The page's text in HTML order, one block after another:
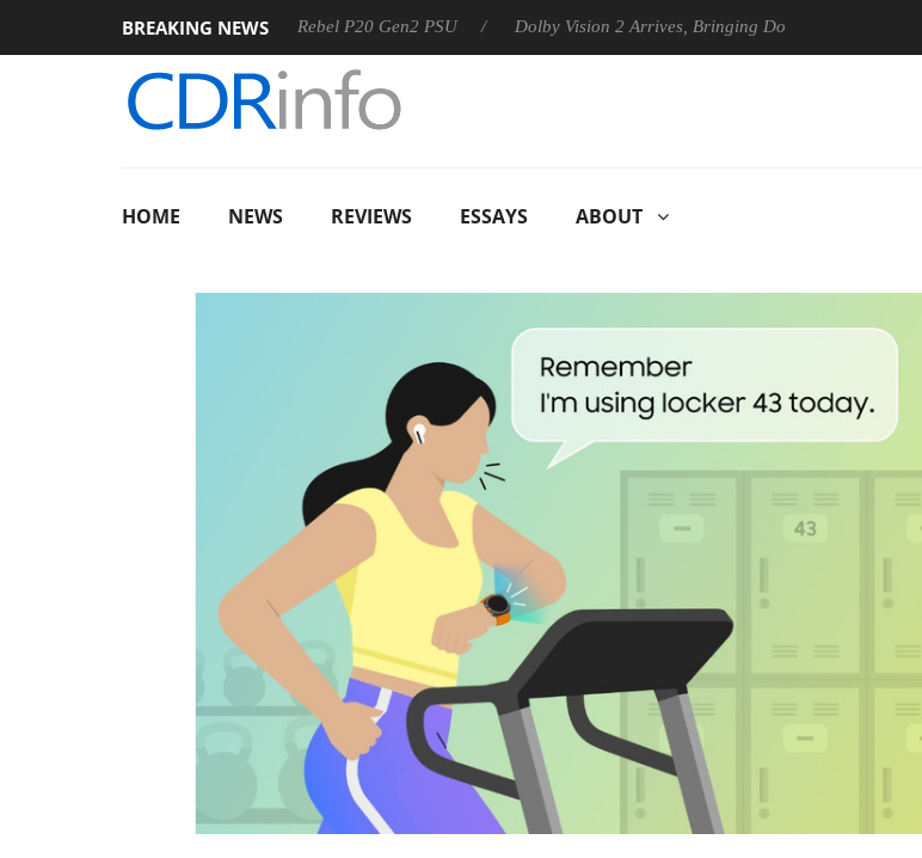
BREAKING NEWS
Sharkoon announces Rebel P20 Gen2 PSU Dolby Vision 2 Arrives, Bringing Dolby's Most Advanced
HOME NEWS REVIEWS ESSAYS ABOUT